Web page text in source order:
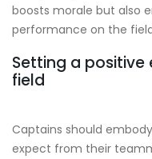
boosts morale but also
performance on the
Setting a
field
Captains should
expect from their